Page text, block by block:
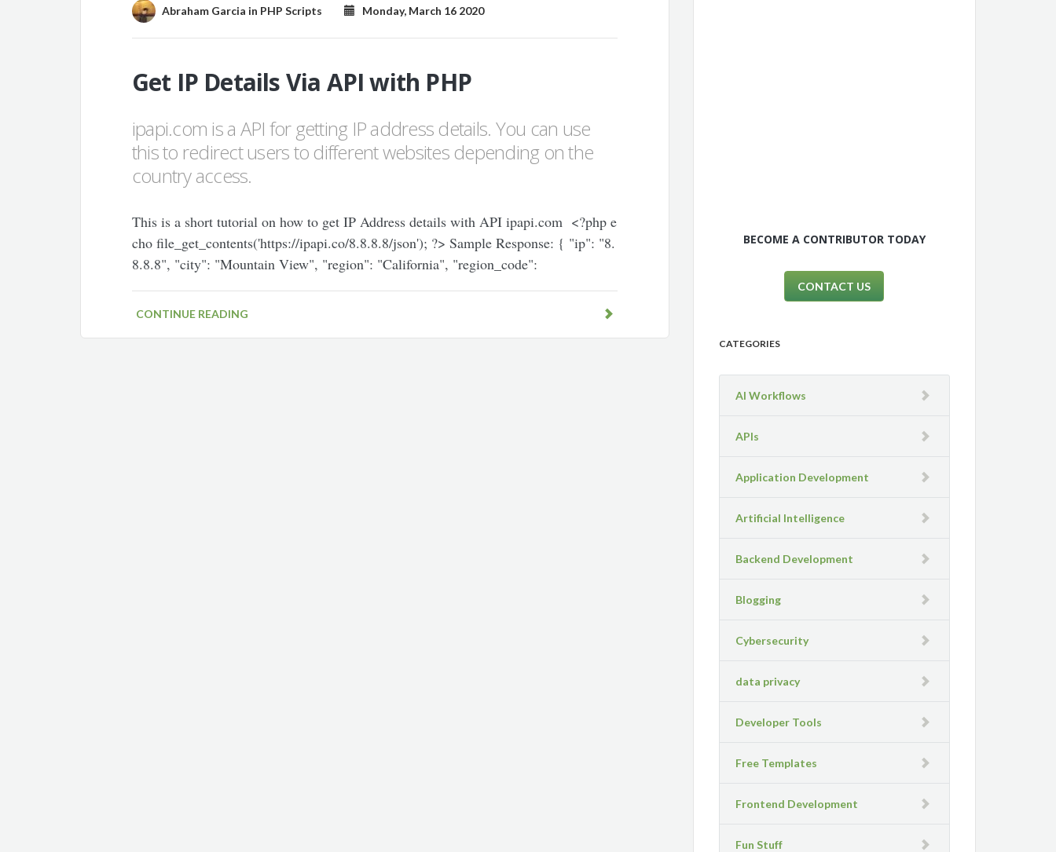
Abraham Garcia in PHP Scripts Monday, March 16 2020
Get IP Details Via API with PHP
ipapi.com is a API for getting IP address details. You can use
this to redirect users to different websites depending on the
country access.
This is a short tutorial on how to get IP Address details with API ipapi.com <?php e
cho file_get_contents('https://ipapi.co/8.8.8.8/json'); ?> Sample Response: { "ip": "8.
8.8.8", "city": "Mountain View", "region": "California", "region_code":
CONTINUE READING
BECOME A CONTRIBUTOR TODAY
CONTACT US
CATEGORIES
AI Workflows
APIs
Application Development
Artificial Intelligence
Backend Development
Blogging
Cybersecurity
data privacy
Developer Tools
Free Templates
Frontend Development
Fun Stuff